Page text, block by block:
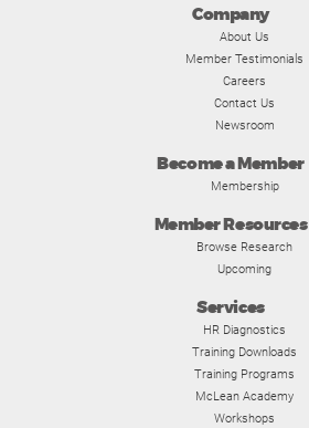
Company
About Us
Member Testimonials
Careers
Contact Us
Newsroom
Become a Member
Membership
Member Resources
Browse Research
Upcoming
Services
HR Diagnostics
Training Downloads
Training Programs
McLean Academy
Workshops